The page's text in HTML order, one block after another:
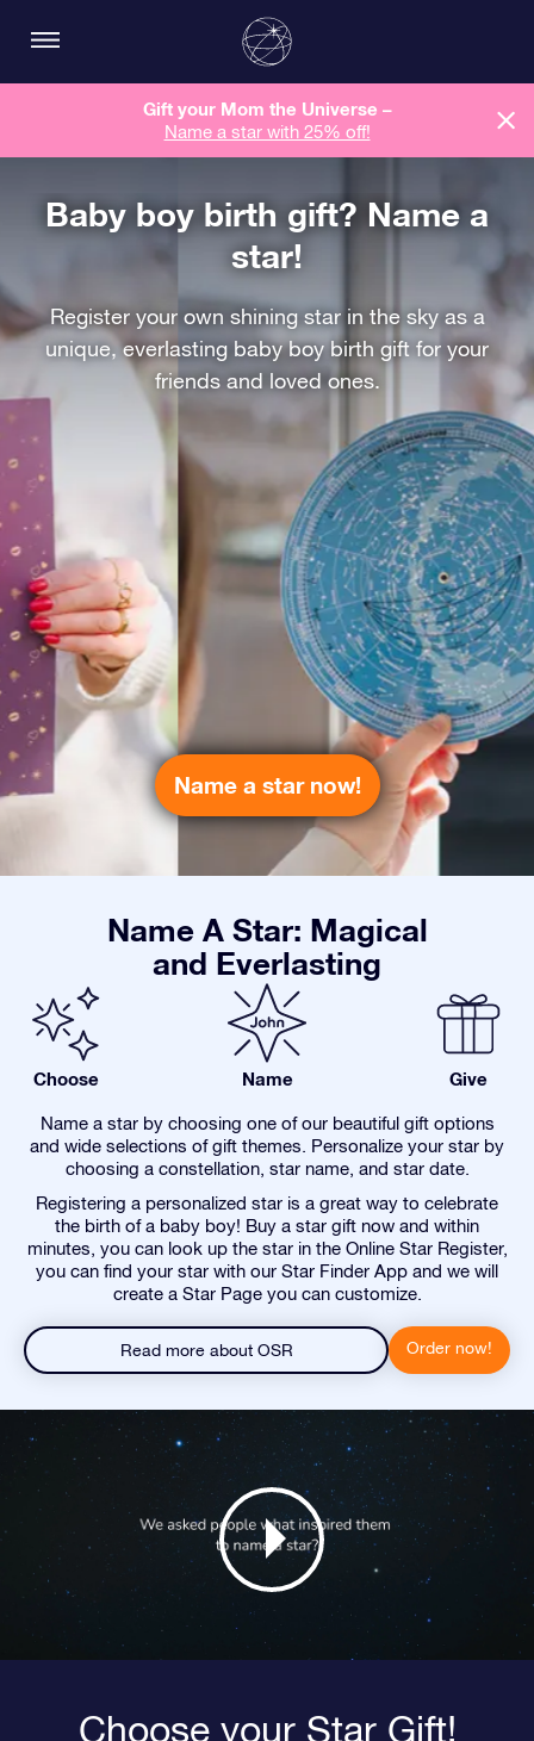
Gift your Mom the Universe –
Name a star with 25% off!
Baby boy birth gift? Name a
star!
Register your own shining star in the sky as a
unique, everlasting baby boy birth gift for your
friends and loved ones.
Name a star now!
Name A Star: Magical
and Everlasting
Choose Name Give
Name a star by choosing one of our beautiful gift options
and wide selections of gift themes. Personalize your star by
choosing a constellation, star name, and star date.
Registering a personalized star is a great way to celebrate
the birth of a baby boy! Buy a star gift now and within
minutes, you can look up the star in the Online Star Register,
you can find your star with our Star Finder App and we will
create a Star Page you can customize.
Read more about OSR Order now!
Choose your Star Gift!